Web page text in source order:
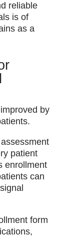
reliable
is of
as a
by
patient
enrollment
can
form